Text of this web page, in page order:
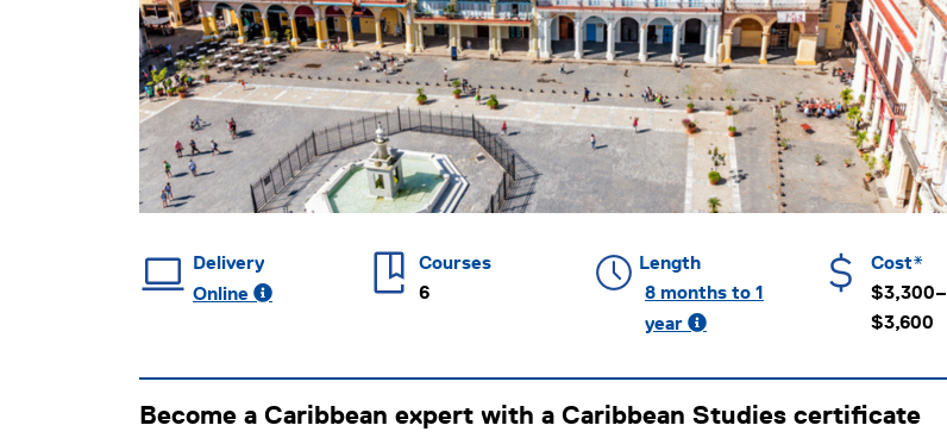
Delivery
Online
Courses
6
Length
8 months to 1
year
Cost*
$3,300–
$3,600
Become a Caribbean expert with a Caribbean Studies certificate